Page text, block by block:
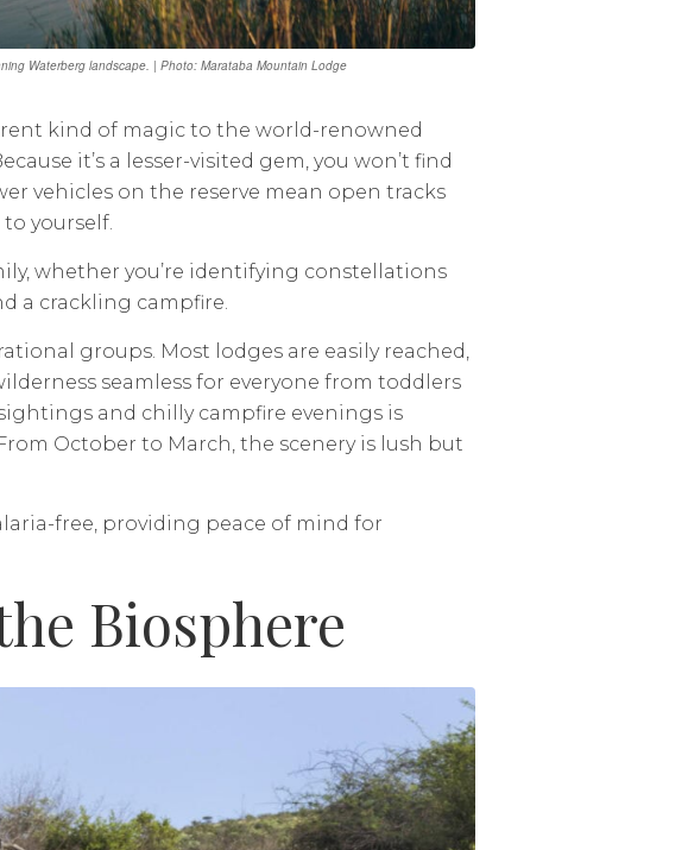
Waterberg landscape. | Photo: Marataba Mountain Lodge
kind of magic to the world-renowned
it’s a lesser-visited gem, you won’t find
vehicles on the reserve mean open tracks
yourself.
whether you’re identifying constellations
a crackling campfire.
groups. Most lodges are easily reached,
seamless for everyone from toddlers
and chilly campfire evenings is
October to March, the scenery is lush but
free, providing peace of mind for
Biosphere